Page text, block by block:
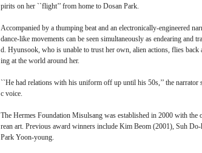
pirits on her ``flight’’ from home to Dosan Park.
Accompanied by a thumping beat and an electronically-engineered
dance-like movements can be seen simultaneously as endearing and
d. Hyunsook, who is unable to trust her own, alien actions, flies back
ing at the world around her.
``He had relations with his uniform off up until his 50s,’’ the narrator
c voice.
The Hermes Foundation Misulsang was established in 2000 with
rean art. Previous award winners include Kim Beom (2001), Suh Do-
Park Yoon-young.